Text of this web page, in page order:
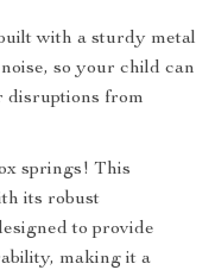
with a sturdy metal
so your child can
disruptions from
springs! This
its robust
to provide
making it a